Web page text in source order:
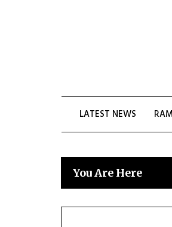
LATEST NEWS
You Are Here